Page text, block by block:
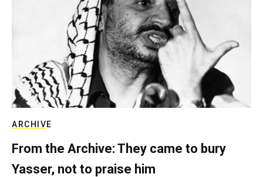
ARCHIVE
From the Archive: They came to bury
Yasser, not to praise him